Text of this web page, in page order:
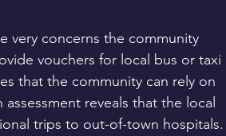
very concerns the community
vouchers for local bus or taxi
that the community can rely on
reveals that the local
trips to out-of-town hospitals.